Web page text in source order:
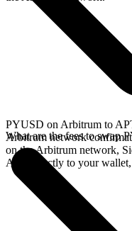
PYUSD on Arbitrum to
Arbitrum network
on the Arbitrum network,
APT directly to your wallet,
What are the fees to swap